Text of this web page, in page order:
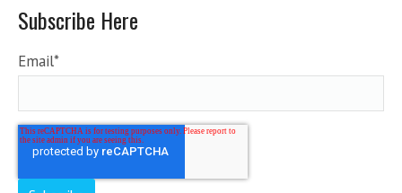
Subscribe Here
Email*